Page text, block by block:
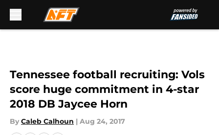
Tennessee football recruiting: Vols
score huge commitment in 4-star
2018 DB Jaycee Horn
By Caleb Calhoun | Aug 24, 2017